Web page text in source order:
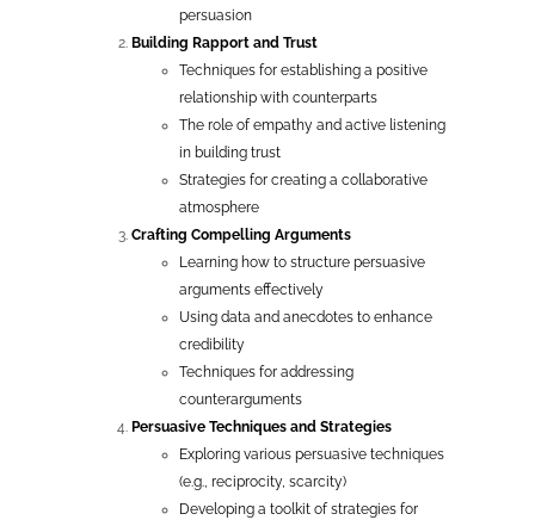
persuasion
Building Rapport and Trust
Techniques for establishing a positive
relationship with counterparts
The role of empathy and active listening
in building trust
Strategies for creating a collaborative
atmosphere
Crafting Compelling Arguments
Learning how to structure persuasive
arguments effectively
Using data and anecdotes to enhance
credibility
Techniques for addressing
counterarguments
Persuasive Techniques and Strategies
Exploring various persuasive techniques
(e.g., reciprocity, scarcity)
Developing a toolkit of strategies for